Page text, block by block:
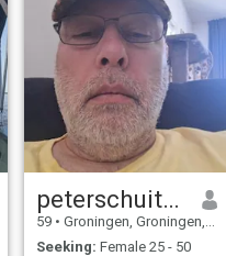
peterschuiten
59 • Groningen, Groningen, Netherlands
Seeking: Female 25 - 50